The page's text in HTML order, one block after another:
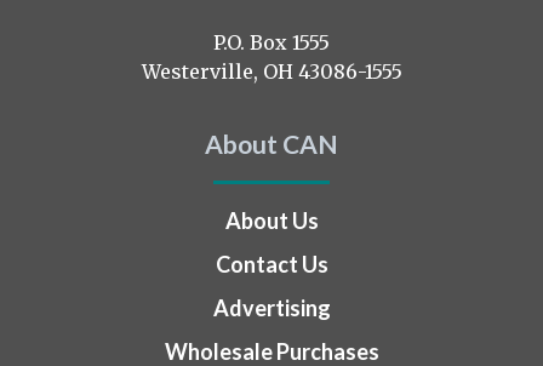
P.O. Box 1555
Westerville, OH 43086-1555
About CAN
About Us
Contact Us
Advertising
Wholesale Purchases